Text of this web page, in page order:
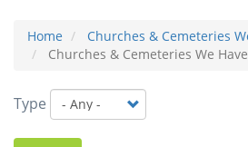
Home
Churches & Cemeteries
Churches & Cemeteries We
Type